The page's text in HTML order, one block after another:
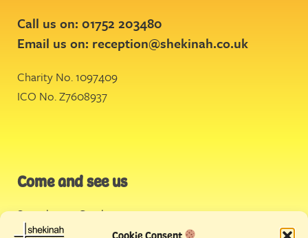
Cookie Consent
Call us on: 01752 203480
Email us on: reception@shekinah.co.uk
Charity No. 1097409
ICO No. Z7608937
Come and see us
Stonehouse Creek,
Plymouth